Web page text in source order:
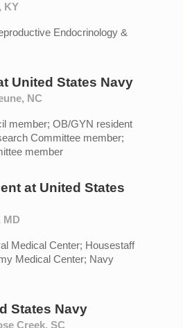
KY
Endocrinology &
United States Navy
NC
member; OB/GYN resident
Committee member;
member
at United States
MD
Medical Center; Housestaff
Medical Center; Navy
States Navy
Creek, SC